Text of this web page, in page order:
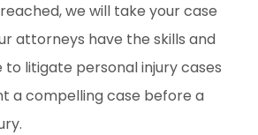
we will take your case
attorneys have the skills and
to litigate personal injury cases
a compelling case before a